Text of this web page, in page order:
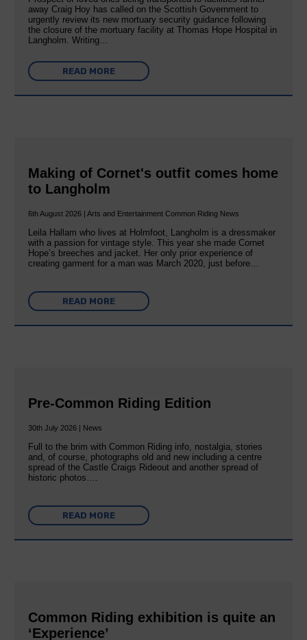
away Craig Hoy has called on the Scottish Government to
urgently review its new mortuary security guidance following
the closure of the mortuary facility at Thomas Hope Hospital in
Langholm. Writing…
READ MORE
Making of Cornet's outfit comes home
to Langholm
6th August 2026 | Arts and Entertainment Common Riding News
Leila Hallam who lives at Holmfoot, Langholm is a dressmaker
with a passion for vintage style. This year she made Cornet
Hope’s breeches and jacket. Her only prior experience of
creating garment for a man was March 2020, just before…
READ MORE
Pre-Common Riding Edition
30th July 2026 | News
Full to the brim with Common Riding info, nostalgia, stories
and, of course, photographs old and new including a centre
spread of the Castle Craigs Rideout and another spread of
historic photos….
READ MORE
Common Riding exhibition is quite an
‘Experience’